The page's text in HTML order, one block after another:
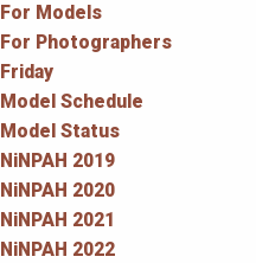
For Models
For Photographers
Friday
Model Schedule
Model Status
NiNPAH 2019
NiNPAH 2020
NiNPAH 2021
NiNPAH 2022